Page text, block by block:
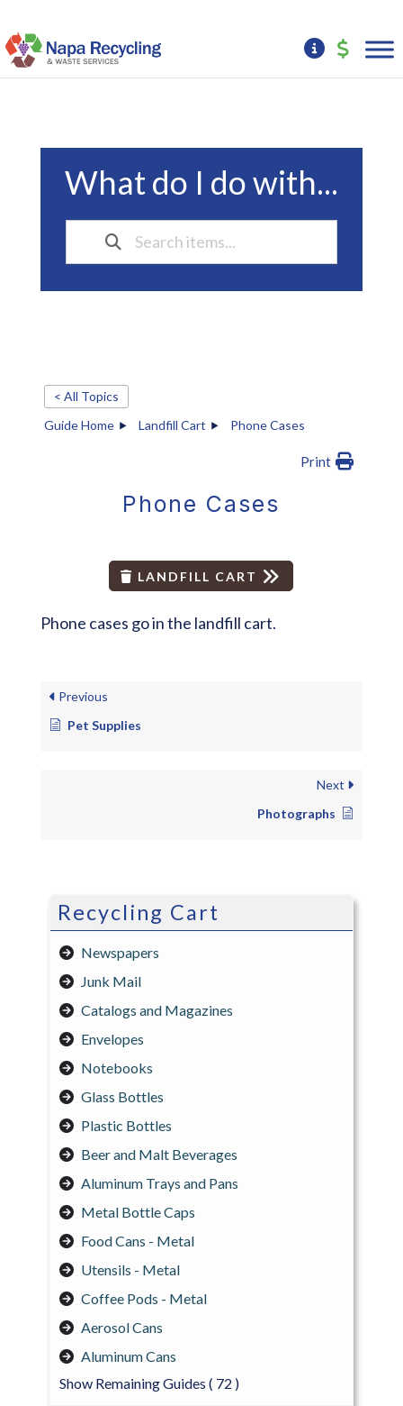
What do I do with...
Recycling Cart
Newspapers
Junk Mail
Catalogs and Magazines
Envelopes
Notebooks
Glass Bottles
Plastic Bottles
Beer and Malt Beverages
Aluminum Trays and Pans
Metal Bottle Caps
Food Cans - Metal
Utensils - Metal
Coffee Pods - Metal
Aerosol Cans
Aluminum Cans
Show Remaining Guides ( 72 )
< All Topics
Guide Home
Landfill Cart Phone Cases
Print
Phone Cases
LANDFILL CART
Phone cases go in the landfill cart.
Previous
Pet Supplies
Next
Photographs